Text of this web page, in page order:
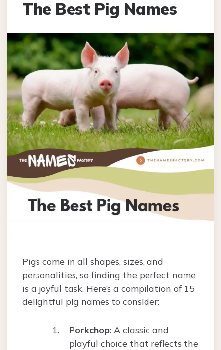
The Best Pig Names
Pigs come in all shapes, sizes, and
personalities, so finding the perfect name
is a joyful task. Here’s a compilation of 15
delightful pig names to consider:
Porkchop: A classic and
playful choice that reflects the